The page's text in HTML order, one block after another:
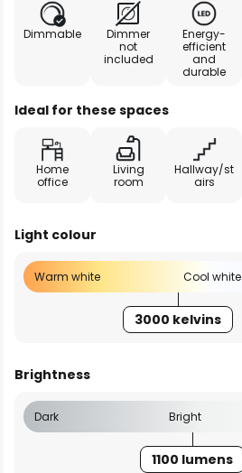
Dimmable
Dimmer
not
included
Energy-
efficient
and
durable
Ideal for these spaces
Home
office
Living
room
Hallway/st
airs
Light colour
Warm white Cool white
3000 kelvins
Brightness
Dark Bright
1100 lumens